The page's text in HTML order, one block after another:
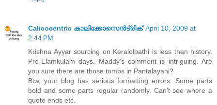
Calicocentric കാലിക്കോസെന്‍ട്രിക് April 10, 2009 at
2:44 PM
Krishna Ayyar sourcing on Keralolpathi is less than history.
Pre-Elamkulam days. Maddy's comment is intriguing. Are
you sure there are those tombs in Pantalayani?
Btw, your blog has serious formatting errors. Some parts
bold and some parts regular randomly. Can't see where a
quote ends etc.